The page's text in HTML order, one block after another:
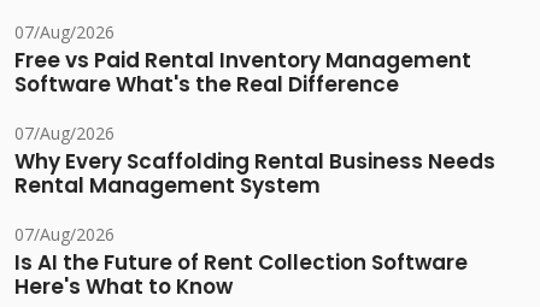
07/Aug/2026
Free vs Paid Rental Inventory Management
Software What's the Real Difference
07/Aug/2026
Why Every Scaffolding Rental Business Needs
Rental Management System
07/Aug/2026
Is AI the Future of Rent Collection Software
Here's What to Know